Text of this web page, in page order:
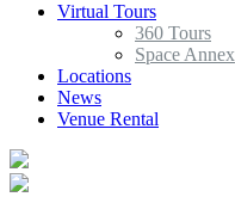
Virtual Tours
360 Tours
Space Annex
Locations
News
Venue Rental